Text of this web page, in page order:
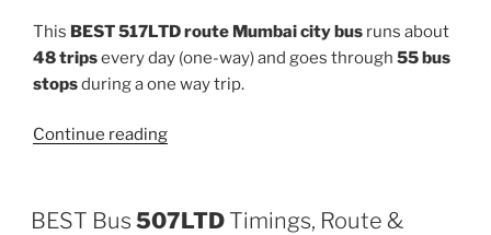
This BEST 517LTD route Mumbai city bus runs about
48 tripsevery day (one-way) and goes through 55 bus
stopsduring a one way trip.
Continue reading“517LTD”
BEST Bus 507LTD Timings, Route &